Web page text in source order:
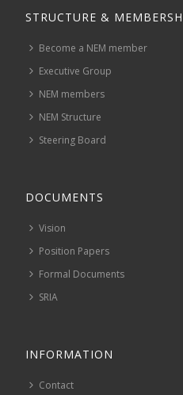
STRUCTURE &
Become a NEM member
Executive Group
NEM members
NEM Structure
Steering Board
DOCUMENTS
Vision
Position Papers
Formal Documents
SRIA
INFORMATION
Contact